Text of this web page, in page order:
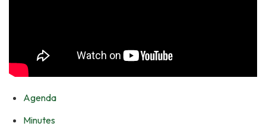
Agenda
Minutes